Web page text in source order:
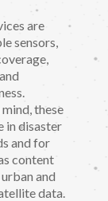
are
sensors,
these
in disaster
and for
content
and
data.